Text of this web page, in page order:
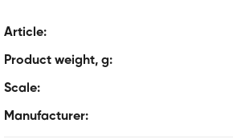
Article:
Product weight, g:
Scale:
Manufacturer: